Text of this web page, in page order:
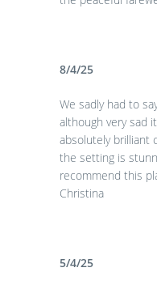
8/4/25
We sadly had to
although very sad
absolutely brilliant
the setting is
recommend this
Christina
5/4/25